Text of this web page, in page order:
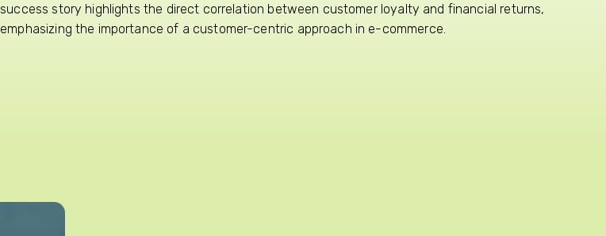
success story highlights the direct correlation between customer loyalty and financial returns,
emphasizing the importance of a customer-centric approach in e-commerce.